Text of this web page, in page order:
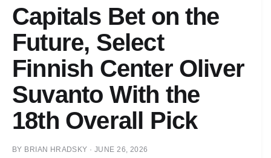
Capitals Bet on the
Future, Select
Finnish Center Oliver
Suvanto With the
18th Overall Pick
BY BRIAN HRADSKY · JUNE 26, 2026